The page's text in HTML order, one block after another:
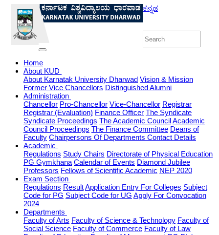
ಕನ್ನಡ
Home
About KUD
About Karnatak University Dharwad Vision & Mission
Former Vice Chancellors Distinguished Alumni
Administration
Chancellor Pro-Chancellor Vice-Chancellor Registrar
Registrar (Evaluation) Finance Officer The Syndicate
Syndicate Proceedings The Academic CouncilAcademic
Council Proceedings The Finance Committee Deans of
Faculty Chairpersons Of Departments Contact Details
Academic
Regulations Study Chairs Directorate of Physical Education
PG Gymkhana Calendar of Events Diamond Jubilee
Professors Fellows of Scientific Academic NEP 2020
Exam Section
Regulations ResultApplication Entry For Colleges Subject
Code for PG Subject Code for UG Apply For Convocation
2024
Departments
Faculty of Arts Faculty of Science & Technology Faculty of
Social Science Faculty of Commerce Faculty of Law